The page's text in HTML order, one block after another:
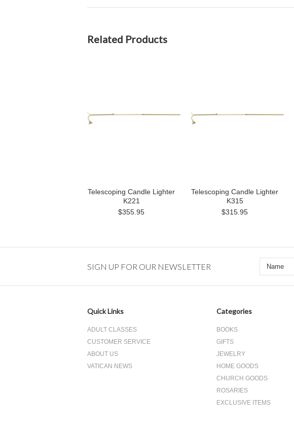
Related Products
Telescoping Candle Lighter
K221
$355.95
Telescoping Candle Lighter
K315
$315.95
SIGN UP FOR OUR NEWSLETTER
Quick Links
ADULT CLASSES
CUSTOMER SERVICE
ABOUT US
VATICAN NEWS
Categories
BOOKS
GIFTS
JEWELRY
HOME GOODS
CHURCH GOODS
ROSARIES
EXCLUSIVE ITEMS